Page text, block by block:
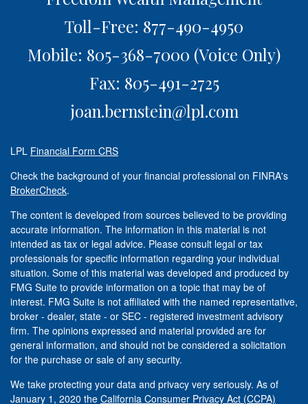
Toll-Free: 877-490-4950
Mobile: 805-368-7000 (Voice Only)
Fax: 805-491-2725
joan.bernstein@lpl.com
LPL Financial Form CRS
Check the background of your financial professional on FINRA's
BrokerCheck.
The content is developed from sources believed to be providing
accurate information. The information in this material is not
intended as tax or legal advice. Please consult legal or tax
professionals for specific information regarding your individual
situation. Some of this material was developed and produced by
FMG Suite to provide information on a topic that may be of
interest. FMG Suite is not affiliated with the named representative,
broker - dealer, state - or SEC - registered investment advisory
firm. The opinions expressed and material provided are for
general information, and should not be considered a solicitation
for the purchase or sale of any security.
We take protecting your data and privacy very seriously. As of
January 1, 2020 the California Consumer Privacy Act (CCPA)